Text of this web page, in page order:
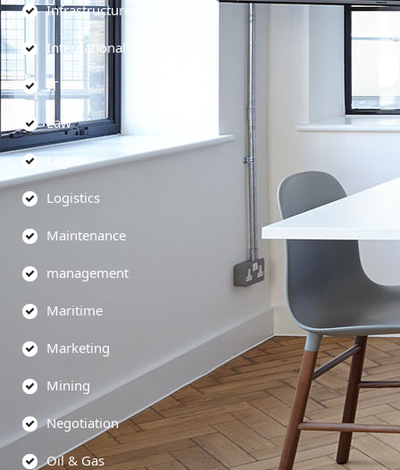
Infrastructure
International
IT
Law
Legal
Logistics
Maintenance
management
Maritime
Marketing
Mining
Negotiation
Oil & Gas